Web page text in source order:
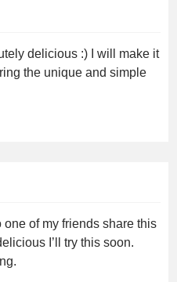
delicious :) I will make it
the unique and simple
one of my friends share this
I’ll try this soon.